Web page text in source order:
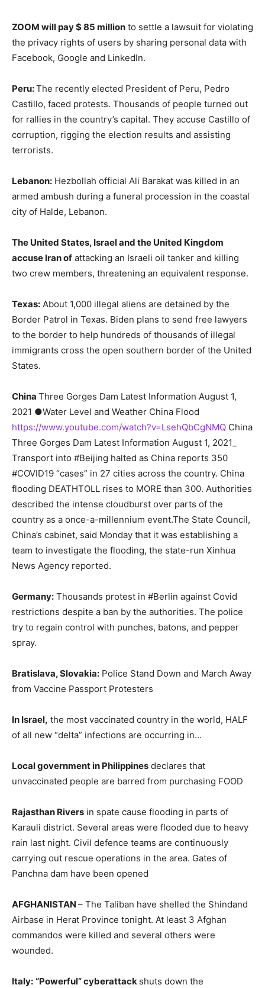
ZOOM will pay $ 85 million to settle a lawsuit for violating
the privacy rights of users by sharing personal data with
Facebook, Google and LinkedIn.
Peru:The recently elected President of Peru, Pedro
Castillo, faced protests. Thousands of people turned out
for rallies in the country’s capital. They accuse Castillo of
corruption, rigging the election results and assisting
terrorists.
Lebanon: Hezbollah official Ali Barakat was killed in an
armed ambush during a funeral procession in the coastal
city of Halde, Lebanon.
The United States, Israel and the United Kingdom
accuse Iran of attacking an Israeli oil tanker and killing
two crew members, threatening an equivalent response.
Texas: About 1,000 illegal aliens are detained by the
Border Patrol in Texas. Biden plans to send free lawyers
to the border to help hundreds of thousands of illegal
immigrants cross the open southern border of the United
States.
China Three Gorges Dam Latest Information August 1,
2021 ●Water Level and Weather China Flood
https://www.youtube.com/watch?v=LsehQbCgNMQ China
Three Gorges Dam Latest Information August 1, 2021_
Transport into #Beijing halted as China reports 350
#COVID19 “cases” in 27 cities across the country. China
flooding DEATHTOLL rises to MORE than 300. Authorities
described the intense cloudburst over parts of the
country as a once-a-millennium event.The State Council,
China’s cabinet, said Monday that it was establishing a
team to investigate the flooding, the state-run Xinhua
News Agency reported.
Germany: Thousands protest in #Berlin against Covid
restrictions despite a ban by the authorities. The police
try to regain control with punches, batons, and pepper
spray.
Bratislava, Slovakia: Police Stand Down and March Away
from Vaccine Passport Protesters
In Israel, the most vaccinated country in the world, HALF
of all new “delta” infections are occurring in…
Local government in Philippines declares that
unvaccinated people are barred from purchasing FOOD
Rajasthan Rivers in spate cause flooding in parts of
Karauli district. Several areas were flooded due to heavy
rain last night. Civil defence teams are continuously
carrying out rescue operations in the area. Gates of
Panchna dam have been opened
AFGHANISTAN – The Taliban have shelled the Shindand
Airbase in Herat Province tonight. At least 3 Afghan
commandos were killed and several others were
wounded.
Italy: “Powerful” cyberattack shuts down the